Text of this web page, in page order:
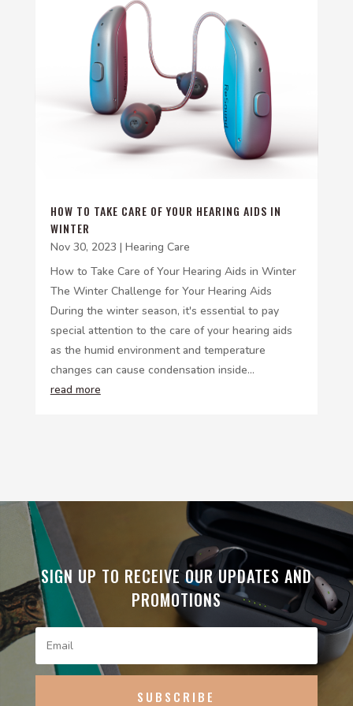
HOW TO TAKE CARE OF YOUR HEARING AIDS IN
WINTER
Nov 30, 2023 | Hearing Care
How to Take Care of Your Hearing Aids in Winter
The Winter Challenge for Your Hearing Aids
During the winter season, it's essential to pay
special attention to the care of your hearing aids
as the humid environment and temperature
changes can cause condensation inside...
read more
SIGN UP TO RECEIVE OUR UPDATES AND
PROMOTIONS
SUBSCRIBE